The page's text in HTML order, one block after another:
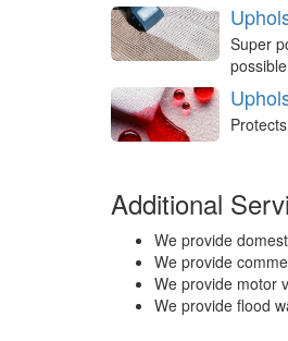
Super
Additional
We provide
We provide
We provide motor
We provide flood